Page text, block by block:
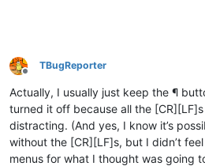
Offline
TBugReporter
Actually, I usually just keep the ¶
turned it off because all the
distracting. (And yes, I know it’s
without the [CR][LF]s, but I didn’t
menus for what I thought was going